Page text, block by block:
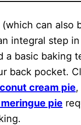
(which can also
integral step
a basic baking
back pocket.
cream pie,
pie